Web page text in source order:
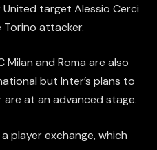
target Alessio Cerci
Torino attacker.
Milan and Roma are also
but Inter’s plans to
at an advanced stage.
player exchange, which